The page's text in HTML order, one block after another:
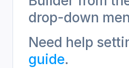
drop-down
Need help
guide.